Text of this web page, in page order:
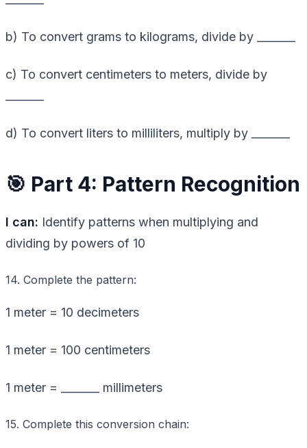
b) To convert grams to kilograms, divide by _______
c) To convert centimeters to meters, divide by
d) To convert liters to milliliters, multiply by _______
🎯 Part 4: Pattern Recognition
I can: Identify patterns when multiplying and
dividing by powers of 10
14. Complete the pattern:
1 meter = 10 decimeters
1 meter = 100 centimeters
1 meter = _______ millimeters
15. Complete this conversion chain: